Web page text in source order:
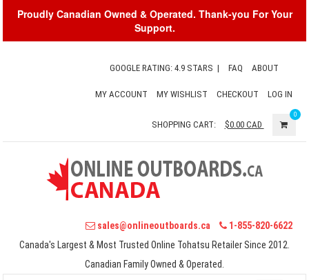
Proudly Canadian Owned & Operated. Thank-you For Your
Support.
GOOGLE RATING: 4.9 STARS | FAQ ABOUT
MY ACCOUNT MY WISHLIST CHECKOUT LOG IN
SHOPPING CART: $0.00CAD
0
sales@onlineoutboards.ca
1-855-820-6622
Canada's Largest & Most Trusted Online Tohatsu Retailer Since 2012.
Canadian Family Owned & Operated.